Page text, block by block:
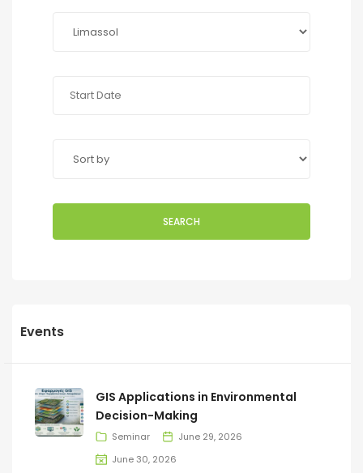
SEARCH
Events
GIS Applications in Environmental
Decision-Making
Seminar
June 29, 2026
June 30, 2026